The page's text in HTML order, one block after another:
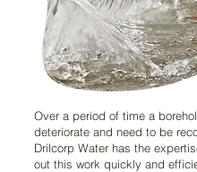
Over a period of time a
deteriorate and need to be
Drilcorp Water has the
out this work quickly and